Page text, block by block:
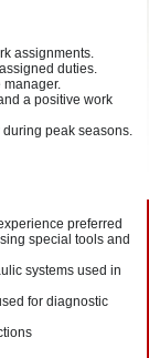
assignments.
duties.
manager.
a positive work
peak seasons.
preferred
special tools and
systems used in
for diagnostic